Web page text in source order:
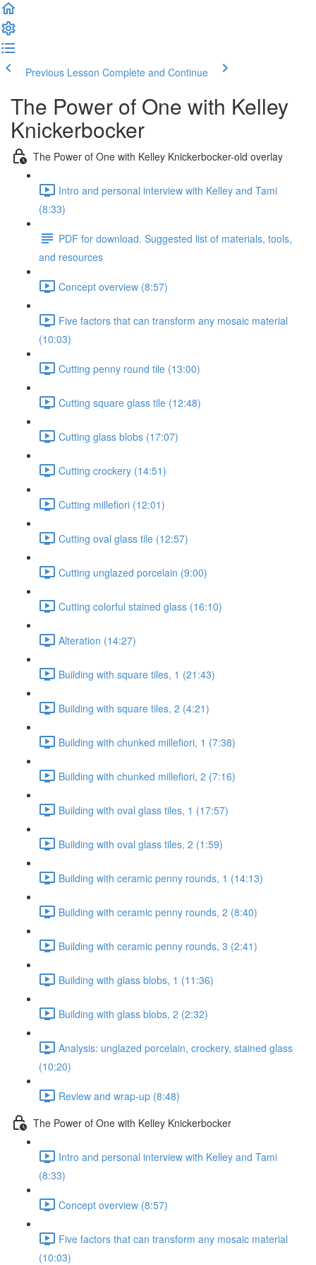
Previous Lesson Complete and Continue
The Power of One with Kelley
Knickerbocker
The Power of One with Kelley Knickerbocker-old overlay
Intro and personal interview with Kelley and Tami
(8:33)
PDF for download. Suggested list of materials, tools,
and resources
Concept overview (8:57)
Five factors that can transform any mosaic material
(10:03)
Cutting penny round tile (13:00)
Cutting square glass tile (12:48)
Cutting glass blobs (17:07)
Cutting crockery (14:51)
Cutting millefiori (12:01)
Cutting oval glass tile (12:57)
Cutting unglazed porcelain (9:00)
Cutting colorful stained glass (16:10)
Alteration (14:27)
Building with square tiles, 1 (21:43)
Building with square tiles, 2 (4:21)
Building with chunked millefiori, 1 (7:38)
Building with chunked millefiori, 2 (7:16)
Building with oval glass tiles, 1 (17:57)
Building with oval glass tiles, 2 (1:59)
Building with ceramic penny rounds, 1 (14:13)
Building with ceramic penny rounds, 2 (8:40)
Building with ceramic penny rounds, 3 (2:41)
Building with glass blobs, 1 (11:36)
Building with glass blobs, 2 (2:32)
Analysis: unglazed porcelain, crockery, stained glass
(10:20)
Review and wrap-up (8:48)
The Power of One with Kelley Knickerbocker
Intro and personal interview with Kelley and Tami
(8:33)
Concept overview (8:57)
Five factors that can transform any mosaic material
(10:03)